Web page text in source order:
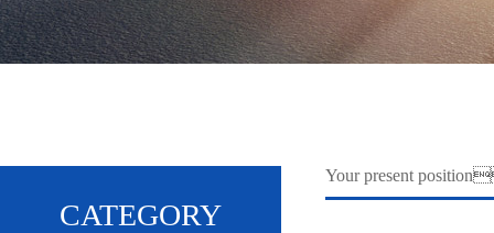
CATEGORY
Your present